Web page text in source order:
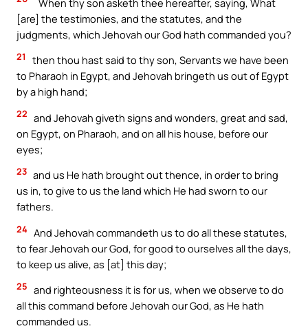
[are] the testimonies, and the statutes, and the
judgments, which Jehovah our God hath commanded you?
21
then thou hast said to thy son, Servants we have been
to Pharaoh in Egypt, and Jehovah bringeth us out of Egypt
by a high hand;
22 and Jehovah giveth signs and wonders, great and sad,
on Egypt, on Pharaoh, and on all his house, before our
eyes;
23 and us He hath brought out thence, in order to bring
us in, to give to us the land which He had sworn to our
fathers.
24 And Jehovah commandeth us to do all these statutes,
to fear Jehovah our God, for good to ourselves all the days,
to keep us alive, as [at] this day;
25 and righteousness it is for us, when we observe to do
all this command before Jehovah our God, as He hath
commanded us.